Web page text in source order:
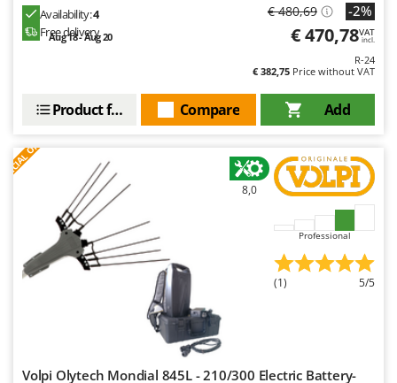
Availability:4
Free delivery
Aug 18 - Aug 20
€ 480,69 -2%
€ 470,78VAT
incl.
R-24
€ 382,75 Price without VAT
Add
Compare
Product features
8,0
Professional
(1) 5/5
Volpi Olytech Mondial 845L - 210/300 Electric Battery-